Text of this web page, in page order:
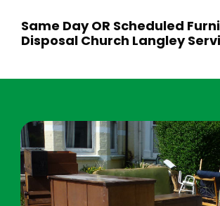
Same Day OR Scheduled
Disposal Church Langley